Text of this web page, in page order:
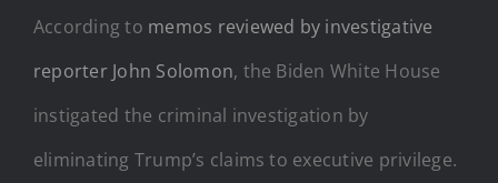
According to memos reviewed by investigative
reporter John Solomon, the Biden White House
instigated the criminal investigation by
eliminating Trump’s claims to executive privilege.